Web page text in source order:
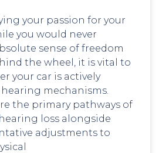
your passion for your
you would never
sense of freedom
the wheel, it is vital to
your car is actively
mechanisms.
the primary pathways of
loss alongside
adjustments to